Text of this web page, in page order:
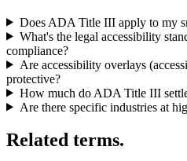
Does ADA Title III apply to my
What's the legal accessibility
compliance?
Are accessibility overlays
protective?
How much do ADA Title III
Are there specific industries at
Related terms.